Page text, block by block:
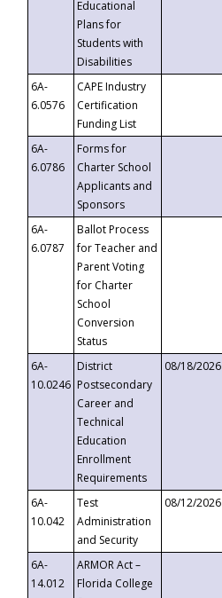
Educational
Plans for
Students with
Disabilities
6A-
6.0576
CAPE Industry
Certification
Funding List
6A-
6.0786
Forms for
Charter School
Applicants and
Sponsors
6A-
6.0787
Ballot Process
for Teacher and
Parent Voting
for Charter
School
Conversion
Status
6A-
10.0246
District
Postsecondary
Career and
Technical
Education
Enrollment
Requirements
08/18/2026
6A-
10.042
Test
Administration
and Security
08/12/2026
6A-
14.012
ARMOR Act –
Florida College